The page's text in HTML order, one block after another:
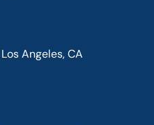
Angeles, CA